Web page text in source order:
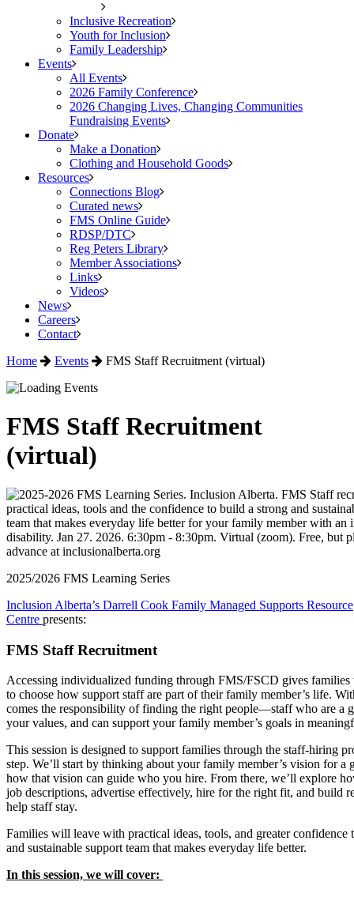
Inclusive Recreation
Youth for Inclusion
Family Leadership
Events
All Events
2026 Family Conference
2026 Changing Lives, Changing Communities
Fundraising Events
Donate
Make a Donation
Clothing and Household Goods
Resources
Connections Blog
Curated news
FMS Online Guide
RDSP/DTC
Reg Peters Library
Member Associations
Links
Videos
News
Careers
Contact
Home
Events FMS Staff Recruitment (virtual)
FMS Staff Recruitment
(virtual)
2025/2026 FMS Learning Series
Inclusion Alberta’s Darrell Cook Family Managed Supports Resource
Centre presents:
FMS Staff Recruitment
Accessing individualized funding through FMS/FSCD gives families
to choose how support staff are part of their family member’s life.
comes the responsibility of finding the right people—staff who are a
your values, and can support your family member’s goals in
This session is designed to support families through the staff-hiring
step. We’ll start by thinking about your family member’s vision for a
how that vision can guide who you hire. From there, we’ll explore
job descriptions, advertise effectively, hire for the right fit, and build
help staff stay.
Families will leave with practical ideas, tools, and greater confidence
and sustainable support team that makes everyday life better.
In this session, we will cover: